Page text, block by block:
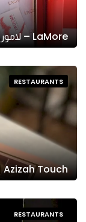
LaMore – لاموري
RESTAURANTS
Azizah Touch | لمسة عزيزه
RESTAURANTS